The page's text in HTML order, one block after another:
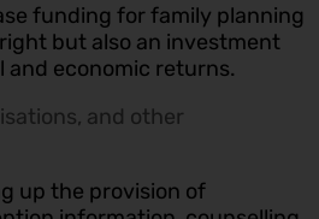
funding for family planning
right but also an investment
and economic returns.
and other
up the provision of